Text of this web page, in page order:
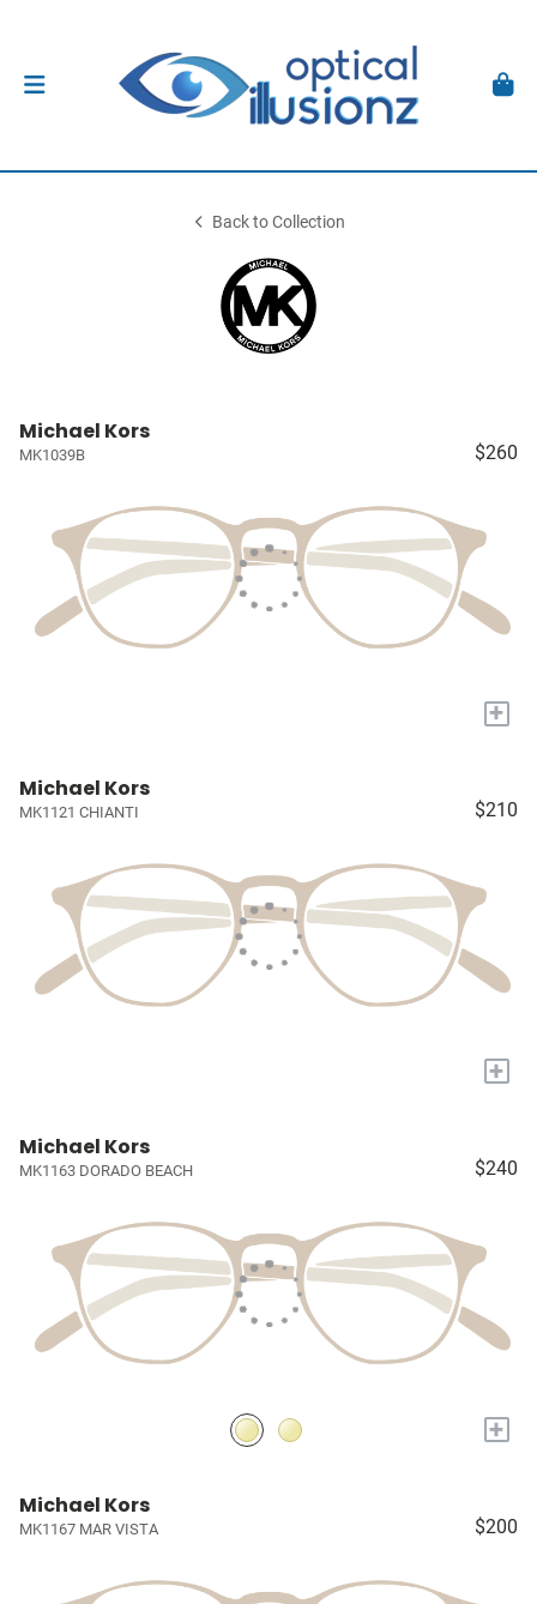
Back to Collection
Michael Kors
MK1039B $260
+
Michael Kors
MK1121 CHIANTI $210
+
Michael Kors
MK1163 DORADO BEACH $240
+
Michael Kors
MK1167 MAR VISTA $200